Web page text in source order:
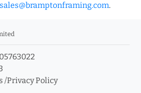
sales@bramptonframing.com.
/Privacy Policy